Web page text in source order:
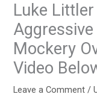
Luke
Mockery
Video
Leave a Comment /